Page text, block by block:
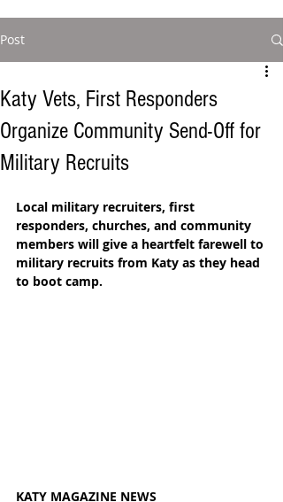
Post
Katy Vets, First Responders
Organize Community Send-Off for
Military Recruits
Local military recruiters, first
responders, churches, and community
members will give a heartfelt farewell to
military recruits from Katy as they head
to boot camp.
KATY MAGAZINE NEWS